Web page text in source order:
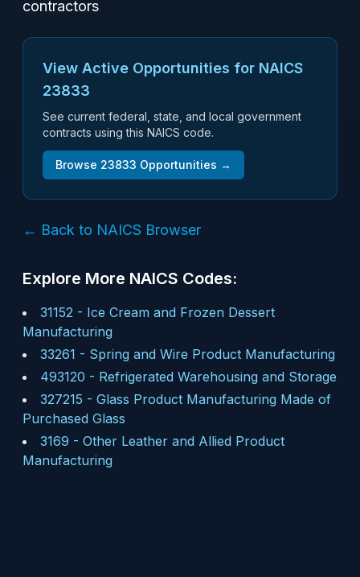
contractors
View Active Opportunities for NAICS
23833
See current federal, state, and local government
contracts using this NAICS code.
Browse 23833 Opportunities →
← Back to NAICS Browser
Explore More NAICS Codes:
31152 - Ice Cream and Frozen Dessert
Manufacturing
33261 - Spring and Wire Product Manufacturing
493120 - Refrigerated Warehousing and Storage
327215 - Glass Product Manufacturing Made of
Purchased Glass
3169 - Other Leather and Allied Product
Manufacturing